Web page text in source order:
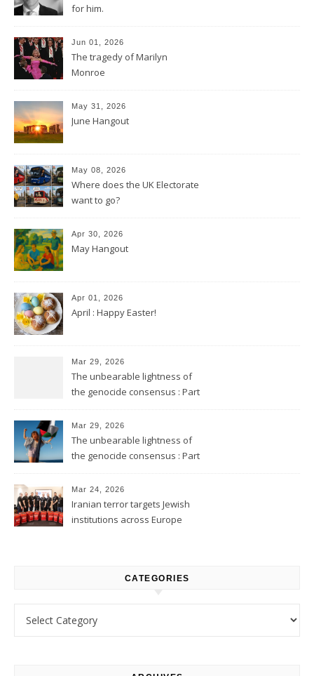
for him.
Jun 01, 2026
The tragedy of Marilyn
Monroe
May 31, 2026
June Hangout
May 08, 2026
Where does the UK Electorate
want to go?
Apr 30, 2026
May Hangout
Apr 01, 2026
April : Happy Easter!
Mar 29, 2026
The unbearable lightness of
the genocide consensus : Part
Mar 29, 2026
The unbearable lightness of
the genocide consensus : Part
Mar 24, 2026
Iranian terror targets Jewish
institutions across Europe
CATEGORIES